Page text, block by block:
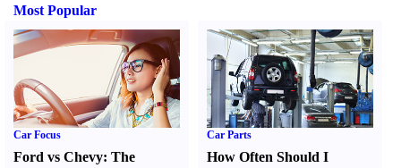
Most Popular
Car Focus
Ford vs Chevy: The
Car Parts
How Often Should I